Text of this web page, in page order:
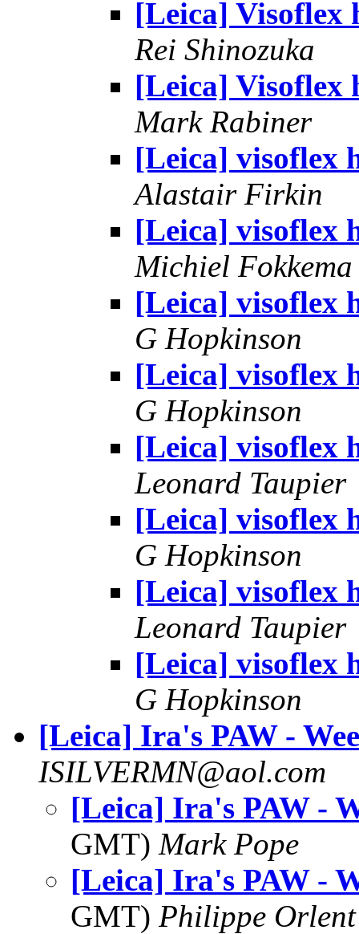
[Leica] Visoflex
Rei Shinozuka
[Leica] Visoflex
Mark Rabiner
[Leica] visoflex
Alastair Firkin
[Leica] visoflex
Michiel Fokkema
[Leica] visoflex
G Hopkinson
[Leica] visoflex
G Hopkinson
[Leica] visoflex
Leonard Taupier
[Leica] visoflex
G Hopkinson
[Leica] visoflex
Leonard Taupier
[Leica] visoflex
G Hopkinson
[Leica] Ira's PAW -
ISILVERMN@aol.com
[Leica] Ira's PAW -
GMT) Mark Pope
[Leica] Ira's PAW -
GMT) Philippe Orlent